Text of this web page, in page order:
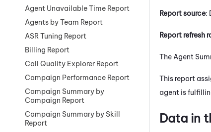
Agent Unavailable Time Report
Agents by Team Report
ASR Tuning Report
Billing Report
Call Quality Explorer Report
Campaign Performance Report
Campaign Summary by
Campaign Report
Campaign Summary by Skill
Report
Report source:
Report refresh
The Agent
This report
agent is
Data in